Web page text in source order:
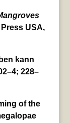
USA,
kann
228–
of the